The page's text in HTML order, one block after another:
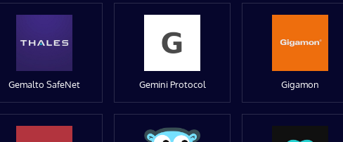
Gemalto SafeNet Gemini Protocol Gigamon